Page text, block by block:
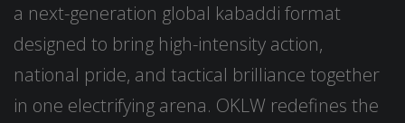
a next-generation global kabaddi format
designed to bring high-intensity action,
national pride, and tactical brilliance together
in one electrifying arena. OKLW redefines the